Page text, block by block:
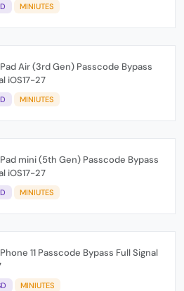
MINIUTES
Air (3rd Gen) Passcode Bypass
iOS17-27
MINIUTES
mini (5th Gen) Passcode Bypass
iOS17-27
MINIUTES
11 Passcode Bypass Full Signal
MINIUTES